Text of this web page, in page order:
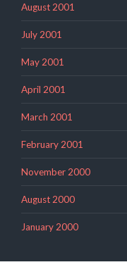
August 2001
July 2001
May 2001
April 2001
March 2001
February 2001
November 2000
August 2000
January 2000